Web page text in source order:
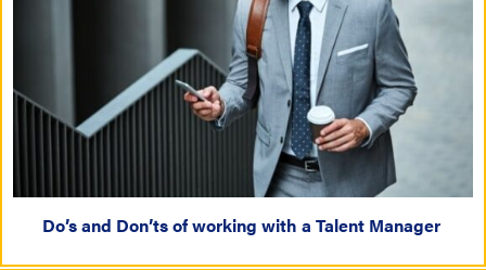
Do’s and Don’ts of working with a Talent Manager